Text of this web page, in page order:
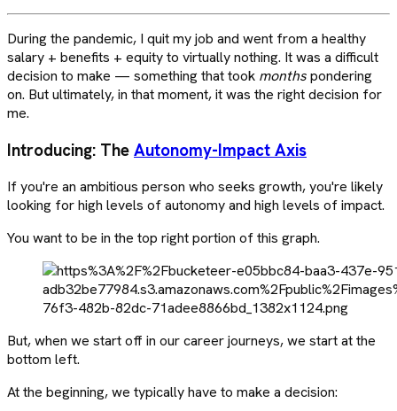
During the pandemic, I quit my job and went from a healthy
salary + benefits + equity to virtually nothing. It was a difficult
decision to make — something that took monthspondering
on. But ultimately, in that moment, it was the right decision for
me.
Introducing: The Autonomy-Impact Axis
If you're an ambitious person who seeks growth, you're likely
looking for high levels of autonomy and high levels of impact.
You want to be in the top right portion of this graph.
But, when we start off in our career journeys, we start at the
bottom left.
At the beginning, we typically have to make a decision: